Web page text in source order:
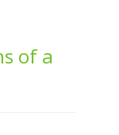
of a